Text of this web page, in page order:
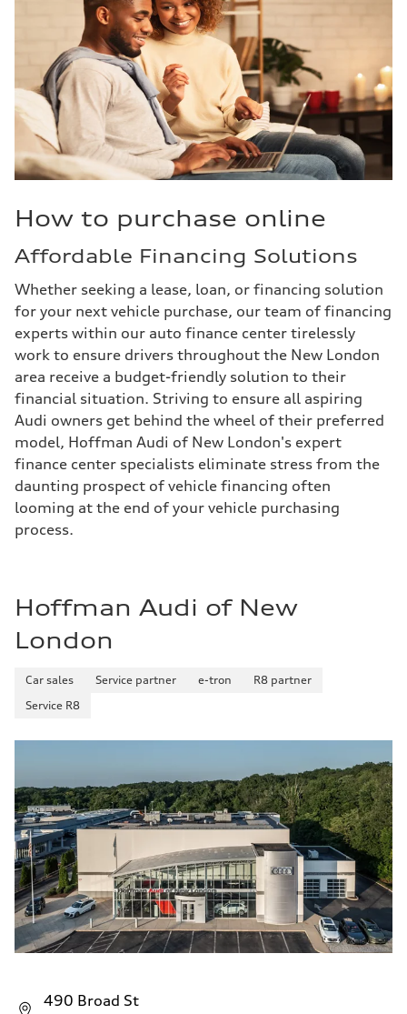
How to purchase online
Affordable Financing Solutions
Whether seeking a lease, loan, or financing solution
for your next vehicle purchase, our team of financing
experts within our auto finance center tirelessly
work to ensure drivers throughout the New London
area receive a budget-friendly solution to their
financial situation. Striving to ensure all aspiring
Audi owners get behind the wheel of their preferred
model, Hoffman Audi of New London's expert
finance center specialists eliminate stress from the
daunting prospect of vehicle financing often
looming at the end of your vehicle purchasing
process.
Hoffman Audi of New
London
Car sales Service partner e-tron
R8 partner
Service R8
490 Broad St